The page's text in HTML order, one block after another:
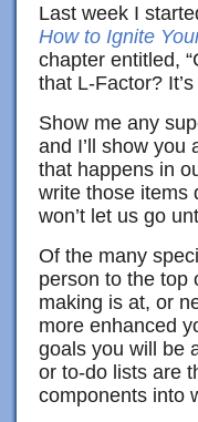
Last week I
How to Ignite
chapter entitled,
that L-Factor?
Show me any
and I’ll show you
that happens in
write those items
won’t let us go
Of the many
person to the top
making is at, or
more enhanced
goals you will be
or to-do lists are
components into